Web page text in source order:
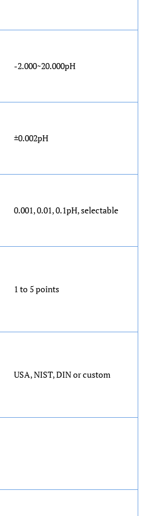
-2.000~20.000pH
±0.002pH
0.001, 0.01, 0.1pH, selectable
1 to 5 points
USA, NIST, DIN or custom